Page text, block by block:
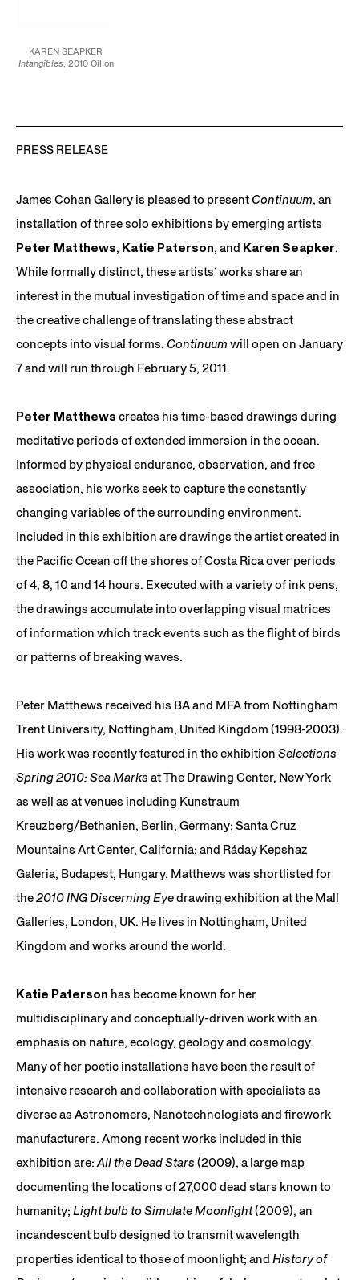
KAREN SEAPKER
Intangibles, 2010 Oil on
PRESS RELEASE
James Cohan Gallery is pleased to present Continuum, an
installation of three solo exhibitions by emerging artists
Peter Matthews, Katie Paterson, and Karen Seapker.
While formally distinct, these artists’ works share an
interest in the mutual investigation of time and space and in
the creative challenge of translating these abstract
concepts into visual forms. Continuum will open on January
7 and will run through February 5, 2011.
Peter Matthews creates his time-based drawings during
meditative periods of extended immersion in the ocean.
Informed by physical endurance, observation, and free
association, his works seek to capture the constantly
changing variables of the surrounding environment.
Included in this exhibition are drawings the artist created in
the Pacific Ocean off the shores of Costa Rica over periods
of 4, 8, 10 and 14 hours. Executed with a variety of ink pens,
the drawings accumulate into overlapping visual matrices
of information which track events such as the flight of birds
or patterns of breaking waves.
Peter Matthews received his BA and MFA from Nottingham
Trent University, Nottingham, United Kingdom (1998-2003).
His work was recently featured in the exhibition Selections
Spring 2010: Sea Marks at The Drawing Center, New York
as well as at venues including Kunstraum
Kreuzberg/Bethanien, Berlin, Germany; Santa Cruz
Mountains Art Center, California; and Ráday Kepshaz
Galeria, Budapest, Hungary. Matthews was shortlisted for
the2010 ING Discerning Eyedrawing exhibition at the Mall
Galleries, London, UK. He lives in Nottingham, United
Kingdom and works around the world.
Katie Paterson has become known for her
multidisciplinary and conceptually-driven work with an
emphasis on nature, ecology, geology and cosmology.
Many of her poetic installations have been the result of
intensive research and collaboration with specialists as
diverse as Astronomers, Nanotechnologists and firework
manufacturers. Among recent works included in this
exhibition are: All the Dead Stars (2009), a large map
documenting the locations of 27,000 dead stars known to
humanity; Light bulb to Simulate Moonlight(2009), an
incandescent bulb designed to transmit wavelength
properties identical to those of moonlight; and History of